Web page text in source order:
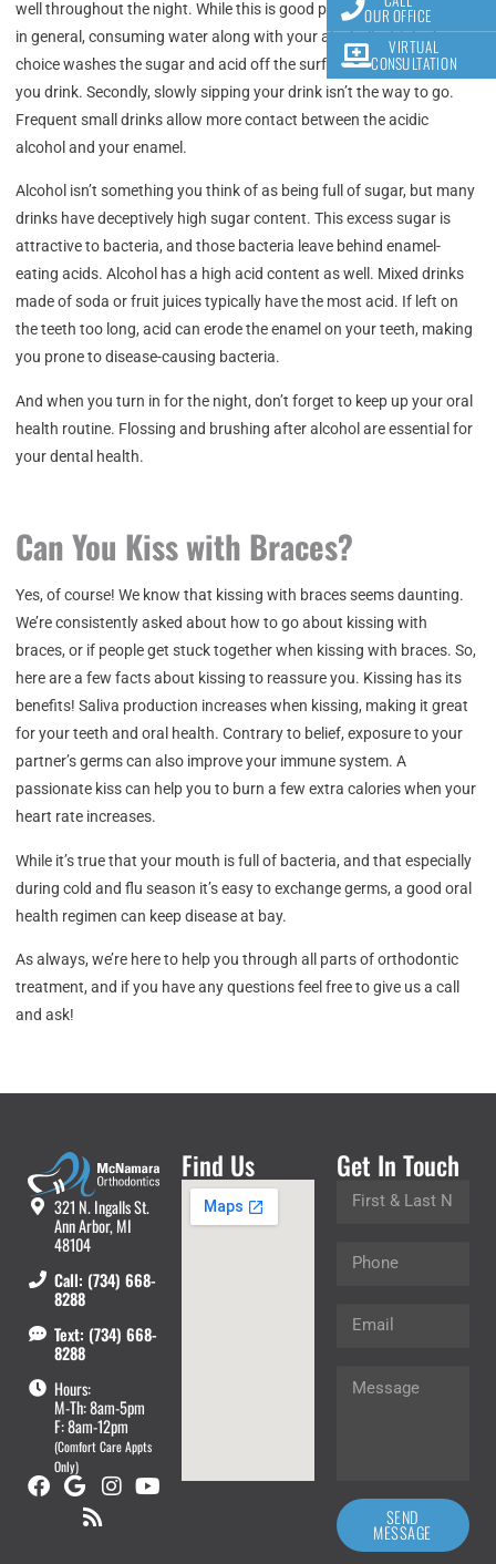
OUR OFFICE
VIRTUAL
CONSULTATION
well throughout the night. While this is good practice when drinking
in general, consuming water along with your alcoholic drink of
choice washes the sugar and acid off the surface of your teeth as
you drink. Secondly, slowly sipping your drink isn’t the way to go.
Frequent small drinks allow more contact between the acidic
alcohol and your enamel.
Alcohol isn’t something you think of as being full of sugar, but many
drinks have deceptively high sugar content. This excess sugar is
attractive to bacteria, and those bacteria leave behind enamel-
eating acids. Alcohol has a high acid content as well. Mixed drinks
made of soda or fruit juices typically have the most acid. If left on
the teeth too long, acid can erode the enamel on your teeth, making
you prone to disease-causing bacteria.
And when you turn in for the night, don’t forget to keep up your oral
health routine. Flossing and brushing after alcohol are essential for
your dental health.
Can You Kiss with Braces?
Yes, of course! We know that kissing with braces seems daunting.
We’re consistently asked about how to go about kissing with
braces, or if people get stuck together when kissing with braces. So,
here are a few facts about kissing to reassure you. Kissing has its
benefits! Saliva production increases when kissing, making it great
for your teeth and oral health. Contrary to belief, exposure to your
partner’s germs can also improve your immune system. A
passionate kiss can help you to burn a few extra calories when your
heart rate increases.
While it’s true that your mouth is full of bacteria, and that especially
during cold and flu season it’s easy to exchange germs, a good oral
health regimen can keep disease at bay.
As always, we’re here to help you through all parts of orthodontic
treatment, and if you have any questions feel free to give us a call
and ask!
321 N. Ingalls St.
Ann Arbor, MI
48104
Call: (734) 668-
8288
Text: (734) 668-
8288
Hours:
M-Th: 8am-5pm
F: 8am-12pm
(Comfort Care Appts
Only)
Find Us Get In Touch
SEND
MESSAGE